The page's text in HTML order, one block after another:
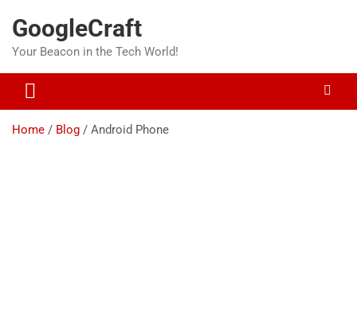
content
GoogleCraft
Your Beacon in the Tech World!
Home Blog Android Phone